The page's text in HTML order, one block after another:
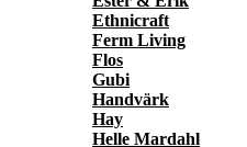
Ethnicraft
Ferm Living
Flos
Gubi
Handvärk
Hay
Helle Mardahl